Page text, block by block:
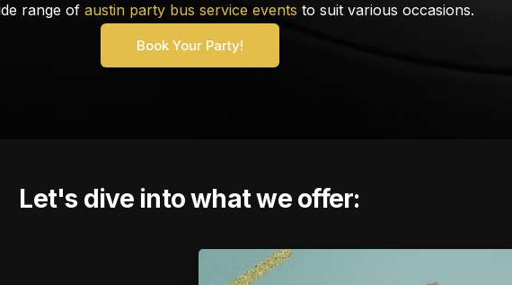
range of austin party bus service events to suit various occasions.
Book Your Party!
Let's dive into what we offer: